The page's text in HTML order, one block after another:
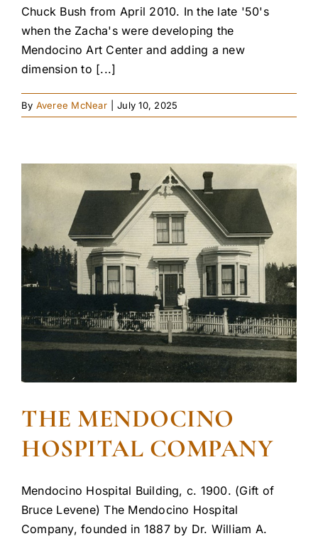
Chuck Bush from April 2010. In the late '50's
when the Zacha's were developing the
Mendocino Art Center and adding a new
dimension to [...]
By Averee McNear July 10, 2025
THE MENDOCINO
HOSPITAL COMPANY
Mendocino Hospital Building, c. 1900. (Gift of
Bruce Levene) The Mendocino Hospital
Company, founded in 1887 by Dr. William A.